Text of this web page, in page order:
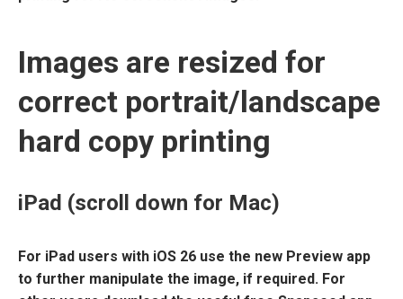
Images are resized for
correct portrait/landscape
hard copy printing
iPad (scroll down for Mac)
For iPad users with iOS 26 use the new Preview app
to further manipulate the image, if required. For